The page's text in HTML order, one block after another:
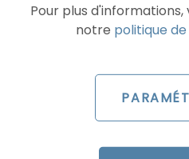
Pour plus
notre politique